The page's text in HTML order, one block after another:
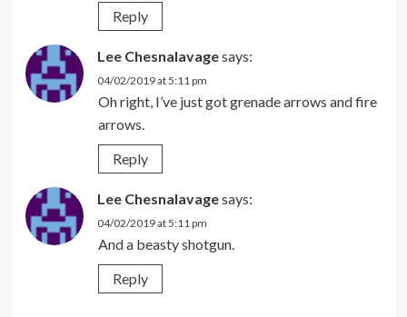
Reply
Lee Chesnalavagesays:
04/02/2019 at 5:11 pm
Oh right, I’ve just got grenade arrows and fire
arrows.
Reply
Lee Chesnalavagesays:
04/02/2019 at 5:11 pm
And a beasty shotgun.
Reply